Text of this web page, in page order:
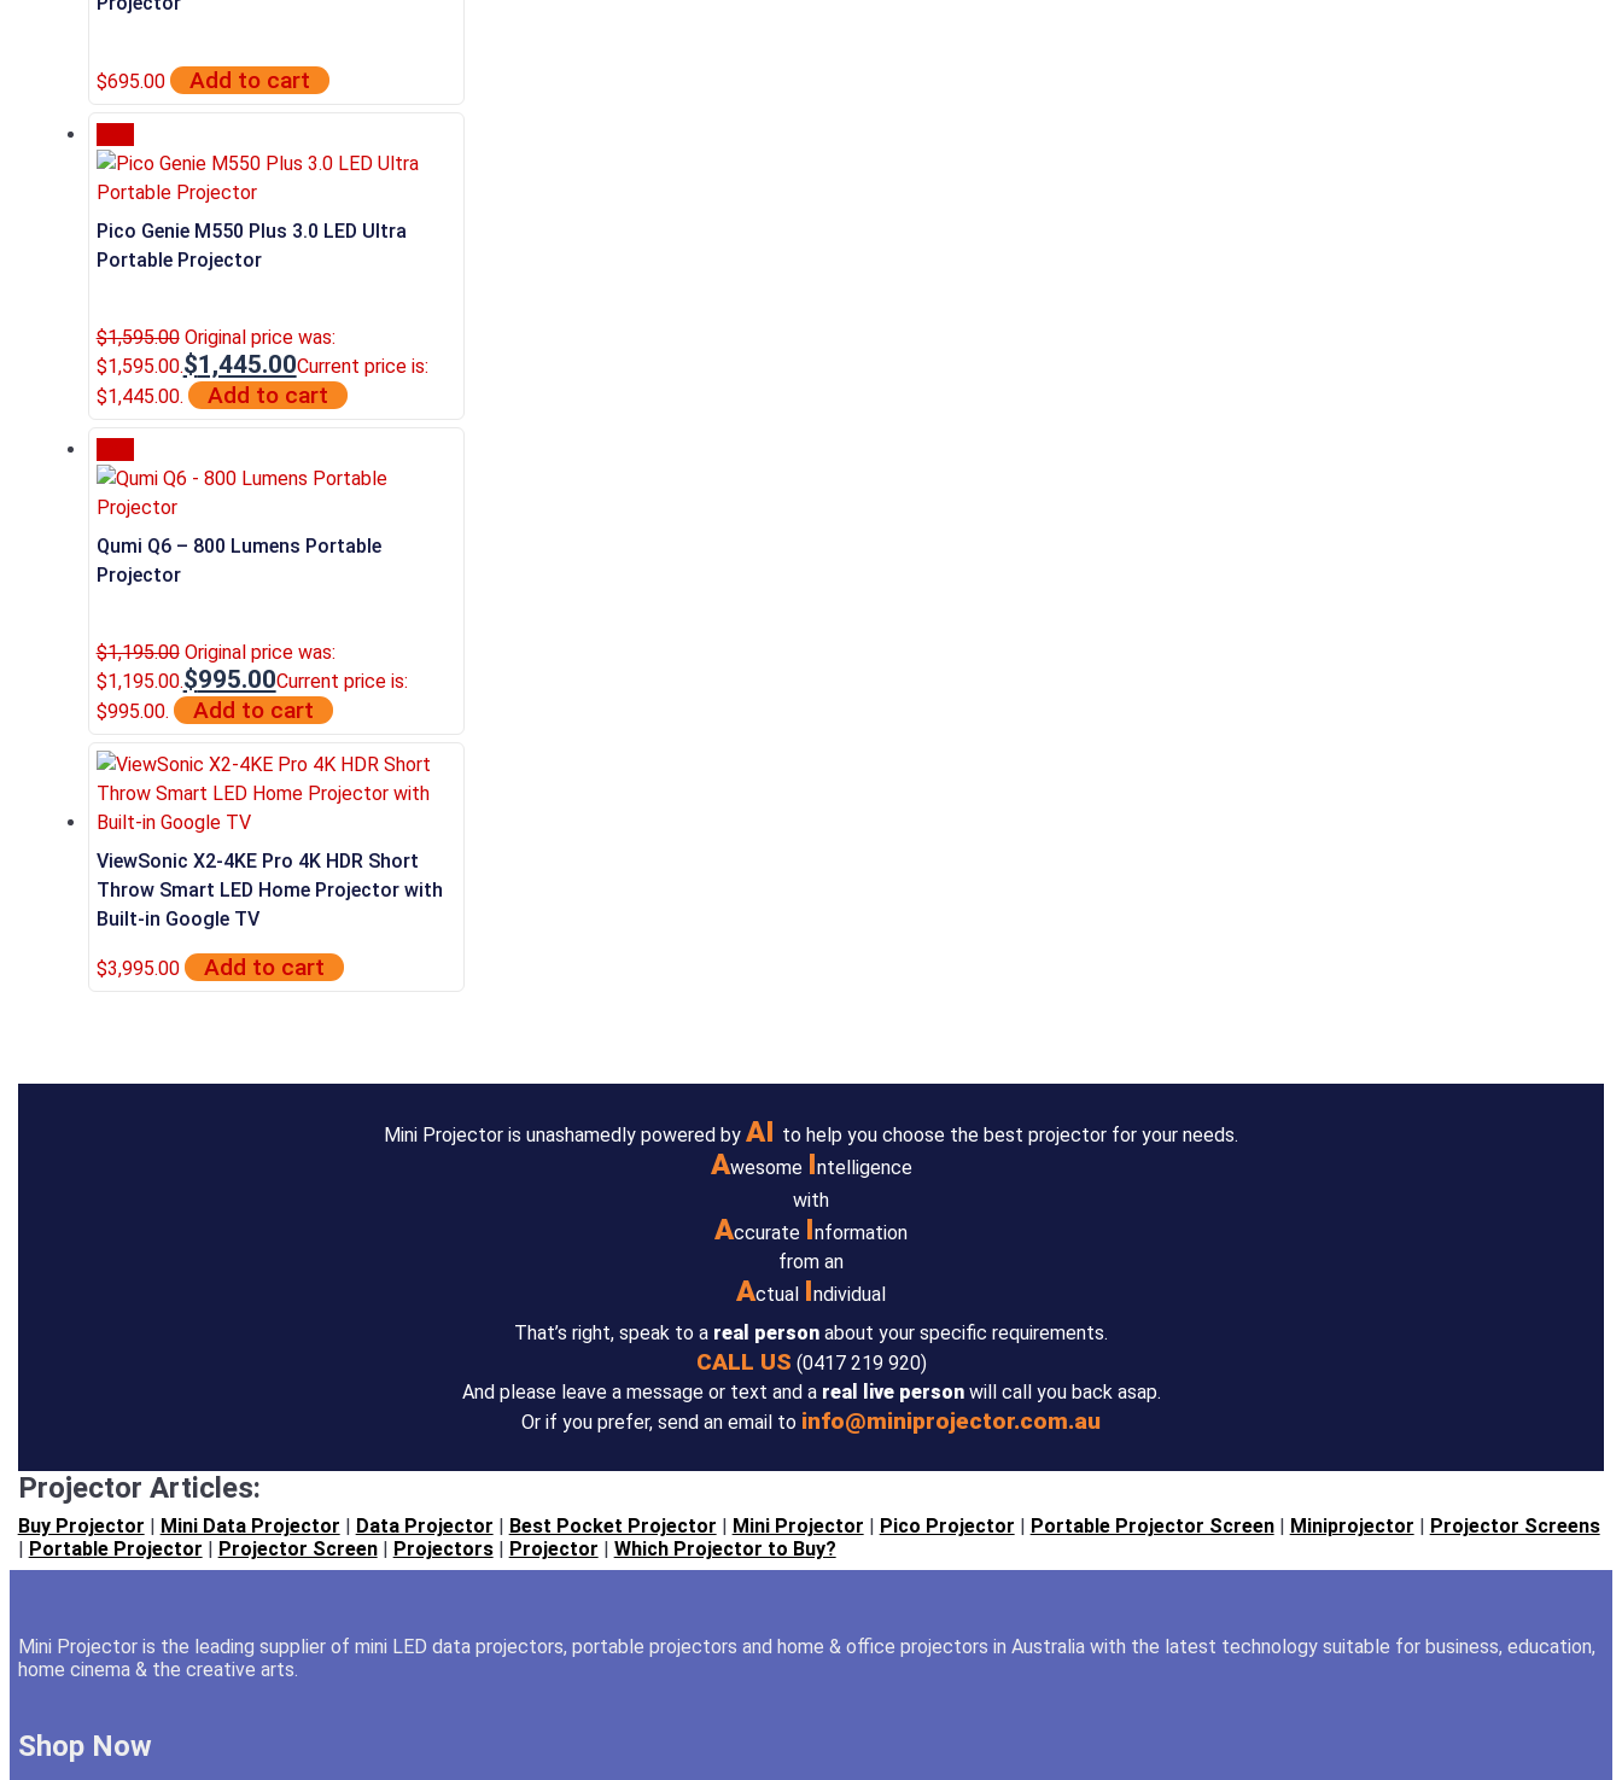
$695.00 Add to cart
Pico Genie M550 Plus 3.0 LED Ultra
Portable Projector
$1,595.00 Original price was:
$1,595.00.$1,445.00Current price is:
$1,445.00.
Add to cart
Qumi Q6 – 800 Lumens Portable
Projector
$1,195.00 Original price was:
$1,195.00.$995.00Current price is:
$995.00.
Add to cart
ViewSonic X2-4KE Pro 4K HDR Short
Throw Smart LED Home Projector with
Built-in Google TV
$3,995.00 Add to cart
Mini Projector is unashamedly powered by AI to help you choose the best projector for your needs.
Awesome Intelligence
with
Accurate Information
from an
Actual Individual
That’s right, speak to a real person about your specific requirements.
CALL US (0417 219 920)
And please leave a message or text and a real live person will call you back asap.
Or if you prefer, send an email to info@miniprojector.com.au
Projector Articles:
Buy Projector | Mini Data Projector | Data Projector | Best Pocket Projector | Mini Projector | Pico Projector | Portable Projector Screen| Miniprojector | Projector Screens
| Portable Projector | Projector Screen| Projectors| Projector | Which Projector to Buy?
Mini Projector is the leading supplier of mini LED data projectors, portable projectors and home & office projectors in Australia with the latest technology suitable for business, education,
home cinema & the creative arts.
Shop Now